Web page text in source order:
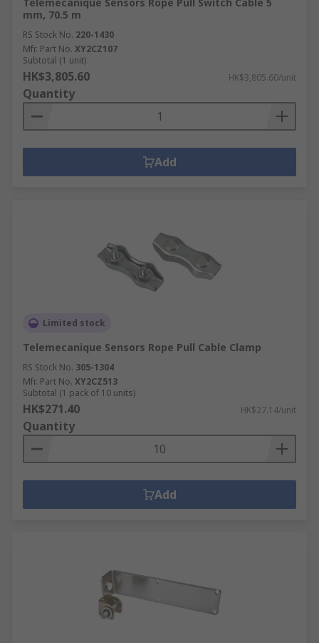
mm, 70.5 m
RS Stock No. 220-1430
Mfr. Part No. XY2CZ107
Subtotal (1 unit)
HK$3,805.60 HK$3,805.60/unit
Quantity
Add
Limited stock
Telemecanique Sensors Rope Pull Cable Clamp
RS Stock No. 305-1304
Mfr. Part No. XY2CZ513
Subtotal (1 pack of 10 units)
HK$271.40 HK$27.14/unit
Quantity
Add